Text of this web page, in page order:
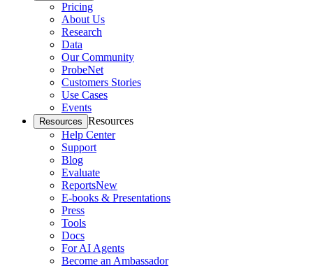
Pricing
About Us
Research
Data
Our Community
ProbeNet
Customers Stories
Use Cases
Events
Resources Resources
Help Center
Support
Blog
Evaluate
ReportsNew
E-books & Presentations
Press
Tools
Docs
For AI Agents
Become an Ambassador